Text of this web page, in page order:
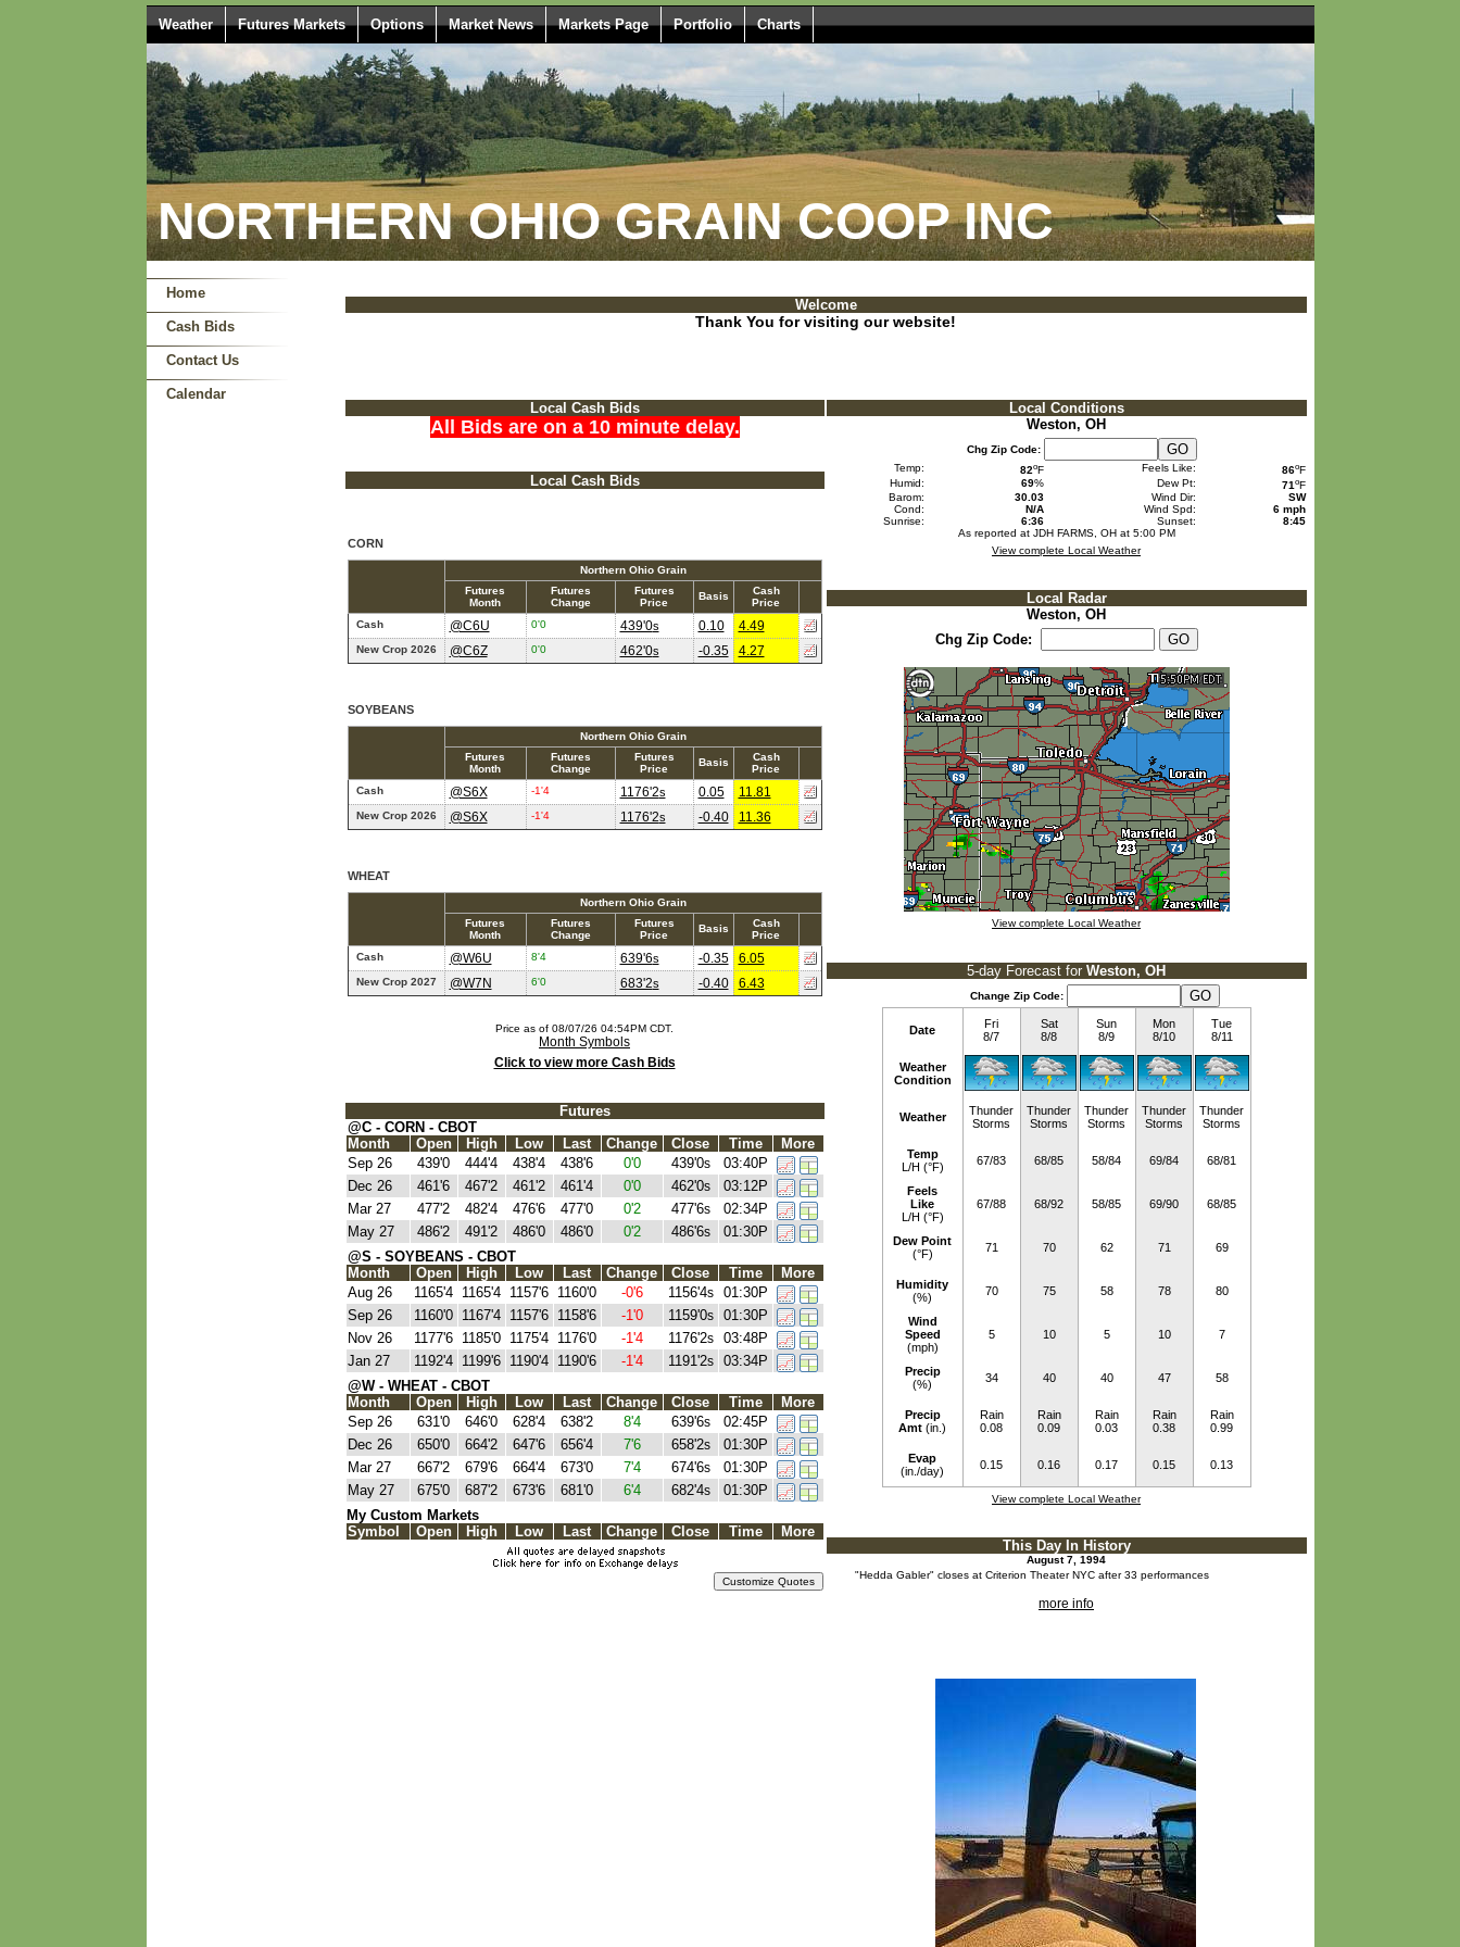
Weather Futures Markets Options Market News Markets Page Portfolio Charts
NORTHERN OHIO GRAIN COOP INC
Home
Cash Bids
Contact Us
Calendar
Welcome
Thank You for visiting our website!
Local Cash Bids
All Bids are on a 10 minute delay.
Local Cash Bids
CORN
Northern Ohio Grain
Futures
Month
Futures
Change
Futures
Price
Basis
Cash
Price
Cash
@C6U 0'0 439'0s 0.10 4.49
New Crop 2026 @C6Z 0'0 462'0s -0.35 4.27
SOYBEANS
Northern Ohio Grain
Futures
Month
Futures
Change
Futures
Price
Basis
Cash
Price
Cash
@S6X -1'4 1176'2s 0.05 11.81
New Crop 2026 @S6X -1'4 1176'2s -0.40 11.36
WHEAT
Northern Ohio Grain
Futures
Month
Futures
Change
Futures
Price
Basis
Cash
Price
Cash
@W6U 8'4 639'6s -0.35 6.05
New Crop 2027 @W7N 6'0 683'2s -0.40 6.43
Price as of 08/07/26 04:54PM CDT.
Month Symbols
Click to view more Cash Bids
Futures
@C - CORN - CBOT
Month
Open High Low Last Change Close Time
More
Sep 26
439'0 444'4 438'4 438'6 0'0 439'0s
03:40P
Dec 26
461'6 467'2 461'2 461'4 0'0 462'0s
03:12P
Mar 27
477'2 482'4 476'6 477'0 0'2 477'6s
02:34P
May 27
486'2 491'2 486'0 486'0 0'2 486'6s
01:30P
@S - SOYBEANS - CBOT
Month
Open High Low Last Change Close Time
More
Aug 26
1165'4 1165'4 1157'6 1160'0 -0'6 1156'4s
01:30P
Sep 26
1160'0 1167'4 1157'6 1158'6 -1'0 1159'0s
01:30P
Nov 26
1177'6 1185'0 1175'4 1176'0 -1'4 1176'2s
03:48P
Jan 27
1192'4 1199'6 1190'4 1190'6 -1'4 1191'2s
03:34P
@W - WHEAT - CBOT
Month
Open High Low Last Change Close Time
More
Sep 26
631'0 646'0 628'4 638'2 8'4 639'6s
02:45P
Dec 26
650'0 664'2 647'6 656'4 7'6 658'2s
01:30P
Mar 27
667'2 679'6 664'4 673'0 7'4 674'6s
01:30P
May 27
675'0 687'2 673'6 681'0 6'4 682'4s
01:30P
My Custom Markets
Symbol
Open High Low Last Change Close Time More
Local Conditions
Weston, OH
Chg Zip Code:
Temp:
82oF Feels Like: 86oF
Humid:
69% Dew Pt: 71oF
Barom:
30.03 Wind Dir:
SW
Cond:
N/A Wind Spd:
6 mph
Sunrise:
6:36 Sunset:
8:45
As reported at JDH FARMS, OH at 5:00 PM
View complete Local Weather
Local Radar
Weston, OH
Chg Zip Code:
View complete Local Weather
5-day Forecast for Weston, OH
Change Zip Code:
Date
Fri
8/7
Sat
8/8
Sun
8/9
Mon
8/10
Tue
8/11
Weather
Condition
Weather
Thunder
Storms
Thunder
Storms
Thunder
Storms
Thunder
Storms
Thunder
Storms
Temp
L/H (°F)
67/83 68/85 58/84 69/84 68/81
Feels
Like
L/H (°F)
67/88 68/92 58/85 69/90 68/85
Dew Point
(°F)
71 70 62 71 69
Humidity
(%)
70 75 58 78 80
Wind
Speed
(mph)
5 10 5 10 7
Precip
(%)
34 40 40 47 58
Precip
Amt (in.)
Rain
0.08
Rain
0.09
Rain
0.03
Rain
0.38
Rain
0.99
Evap
(in./day)
0.15 0.16 0.17 0.15 0.13
View complete Local Weather
This Day In History
August 7, 1994
"Hedda Gabler" closes at Criterion Theater NYC after 33 performances
more info